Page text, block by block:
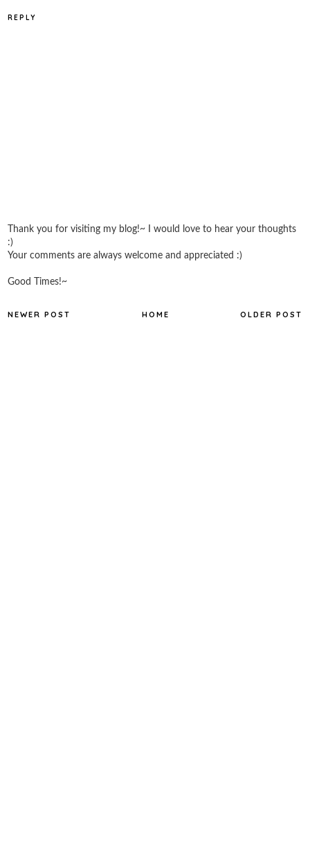
REPLY
Thank you for visiting my blog!~ I would love to hear your thoughts
:)
Your comments are always welcome and appreciated :)
Good Times!~
NEWER POST OLDER POST
HOME